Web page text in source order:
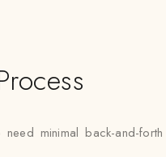
minimal back-and-